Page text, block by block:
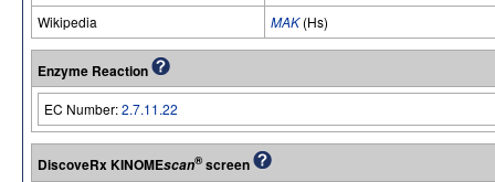
Wikipedia
MAK(Hs)
Enzyme Reaction
EC Number:2.7.11.22
DiscoveRx KINOMEscan®screen